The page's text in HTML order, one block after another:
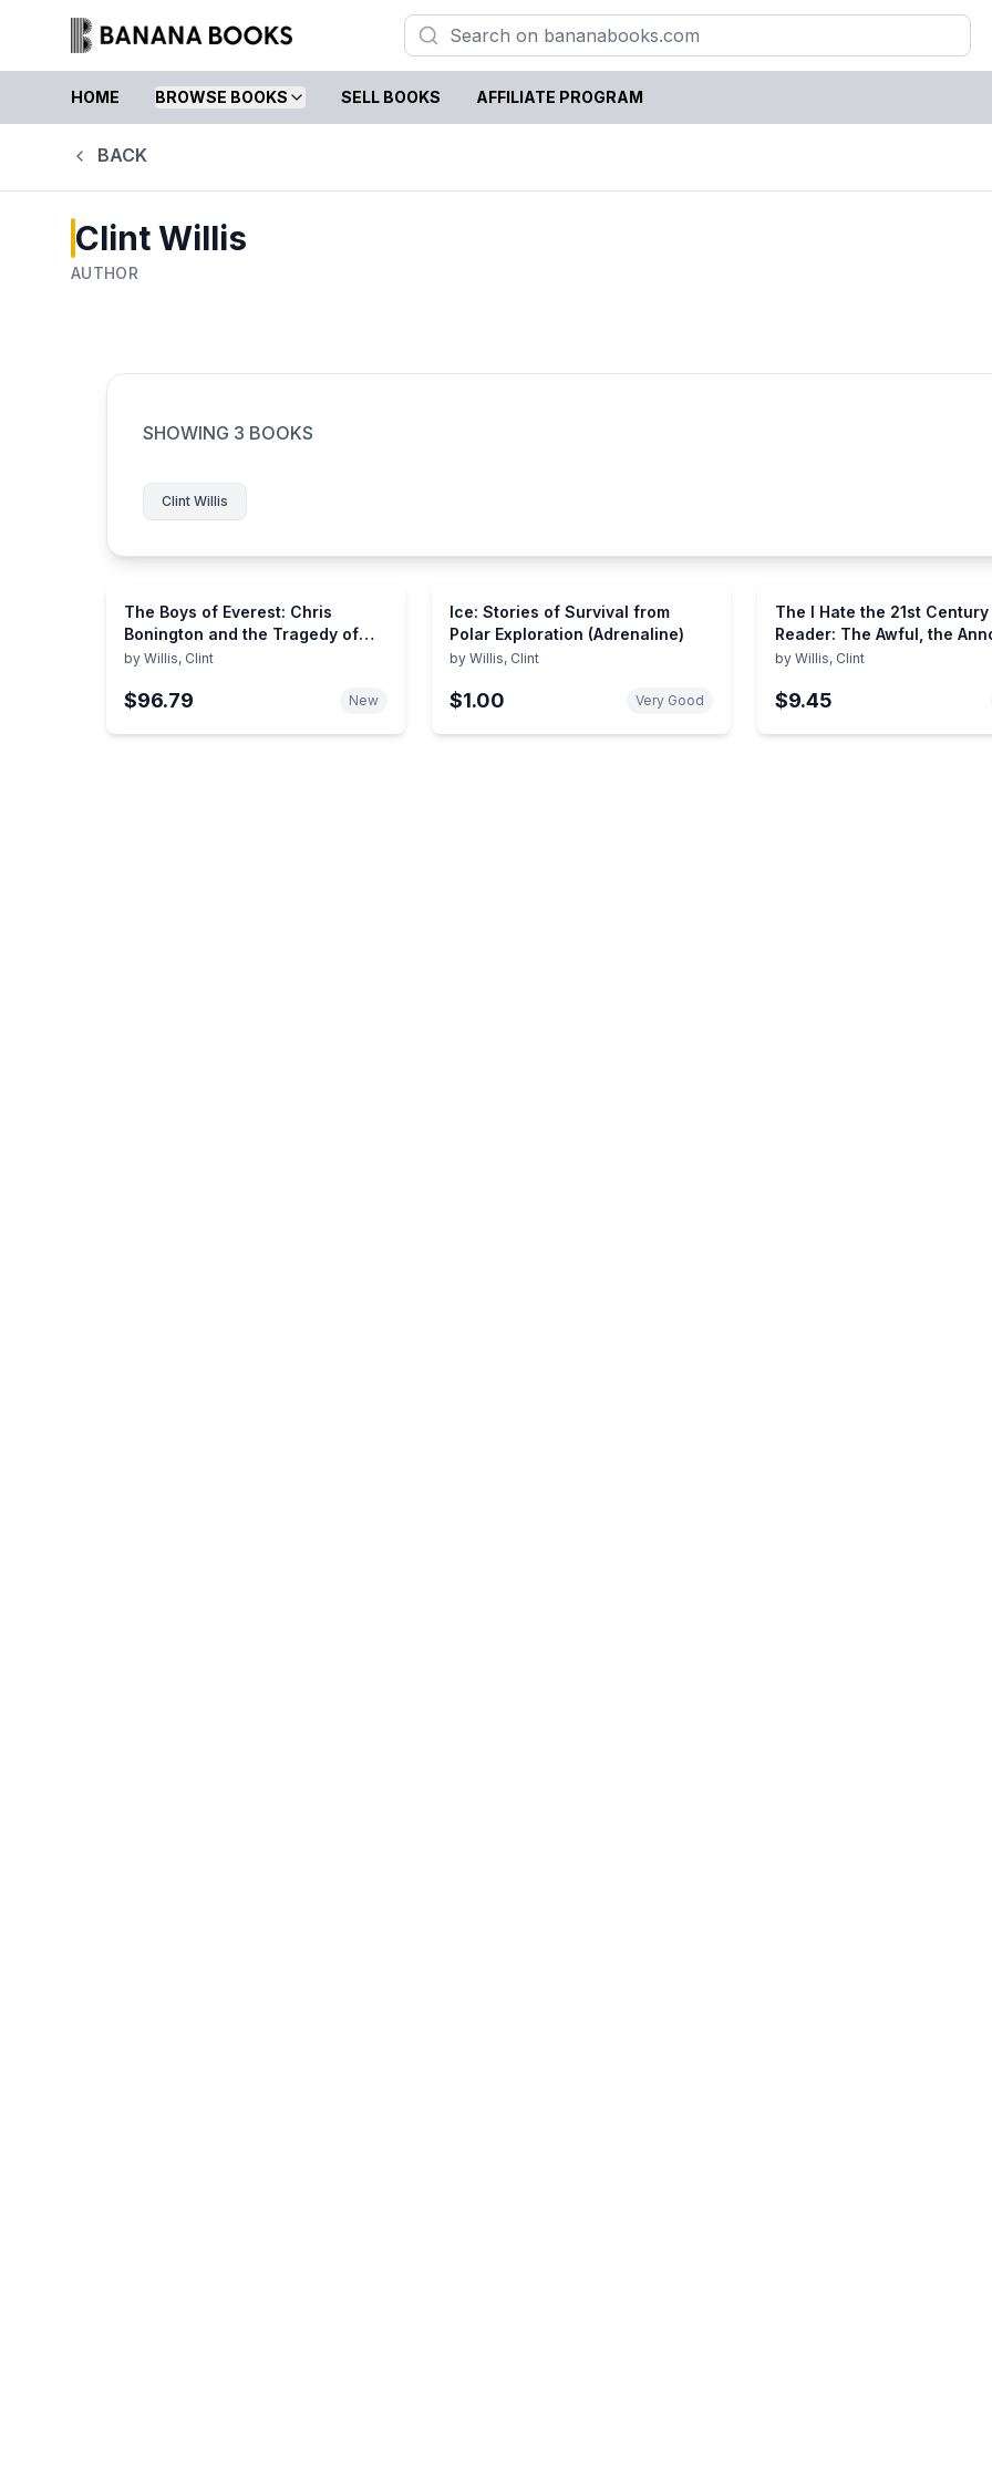
HOME BROWSE BOOKS SELL BOOKS AFFILIATE PROGRAM
BACK
Clint Willis
AUTHOR
SHOWING 3 BOOKS
Clint Willis
The Boys of Everest: Chris
Bonington and the Tragedy of
Climbing's Greatest Generation
by Willis, Clint
$96.79 New
Ice: Stories of Survival from
Polar Exploration (Adrenaline)
by Willis, Clint
$1.00 Very Good
The I Hate the 21st Century
Reader: The Awful, the
and the Absurd - from Ethnic
by Willis, Clint
$9.45